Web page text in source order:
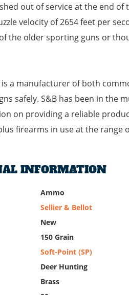
out of service at the end of
velocity of 2654 feet per
the older sporting guns or
is a manufacturer of both
safely. S&B has been in the
on providing a reliable
firearms in use at the range
INFORMATION
Ammo
Sellier & Bellot
New
150 Grain
Soft-Point (SP)
Deer Hunting
Brass